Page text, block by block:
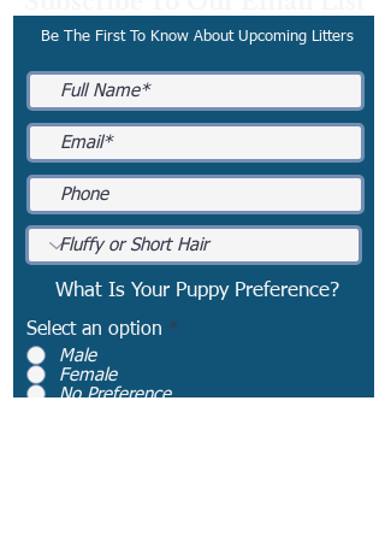
Be The First To Know About Upcoming Litters
What Is Your Puppy Preference?
Select an option *
Male
Female
No Preference